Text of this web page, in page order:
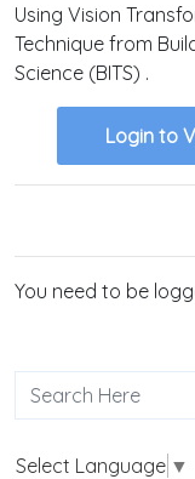
Using Vision
Technique from
Science (BITS) .
Login to
You need to be
Select Language ▼